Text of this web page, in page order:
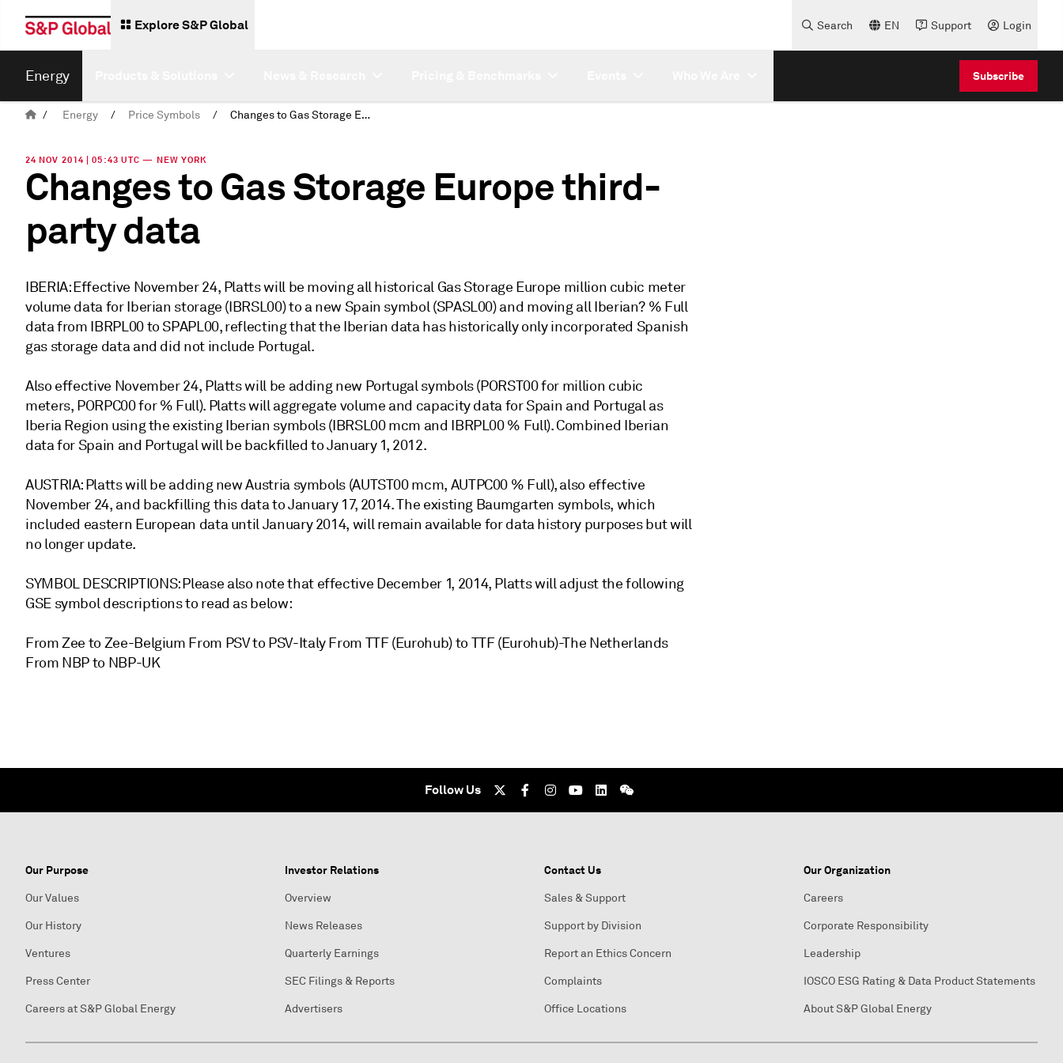
Explore S&P Global Search EN Support Login
Energy Subscribe
/ Energy / Price Symbols / Changes to Gas Storage Europe third-party data
24 NOV 2014 | 05:43 UTC — NEW YORK
Changes to Gas Storage Europe third-
party data
IBERIA: Effective November 24, Platts will be moving all historical Gas Storage Europe million cubic meter
volume data for Iberian storage (IBRSL00) to a new Spain symbol (SPASL00) and moving all Iberian? % Full
data from IBRPL00 to SPAPL00, reflecting that the Iberian data has historically only incorporated Spanish
gas storage data and did not include Portugal.
Also effective November 24, Platts will be adding new Portugal symbols (PORST00 for million cubic
meters, PORPC00 for % Full). Platts will aggregate volume and capacity data for Spain and Portugal as
Iberia Region using the existing Iberian symbols (IBRSL00 mcm and IBRPL00 % Full). Combined Iberian
data for Spain and Portugal will be backfilled to January 1, 2012.
AUSTRIA: Platts will be adding new Austria symbols (AUTST00 mcm, AUTPC00 % Full), also effective
November 24, and backfilling this data to January 17, 2014. The existing Baumgarten symbols, which
included eastern European data until January 2014, will remain available for data history purposes but will
no longer update.
SYMBOL DESCRIPTIONS: Please also note that effective December 1, 2014, Platts will adjust the following
GSE symbol descriptions to read as below:
From Zee to Zee-Belgium From PSV to PSV-Italy From TTF (Eurohub) to TTF (Eurohub)-The Netherlands
From NBP to NBP-UK
Follow Us
Our Purpose
Our Values
Our History
Ventures
Press Center
Careers at S&P Global Energy
Investor Relations
Overview
News Releases
Quarterly Earnings
SEC Filings & Reports
Advertisers
Contact Us
Sales & Support
Support by Division
Report an Ethics Concern
Complaints
Office Locations
Our Organization
Careers
Corporate Responsibility
Leadership
IOSCO ESG Rating & Data Product Statements
About S&P Global Energy